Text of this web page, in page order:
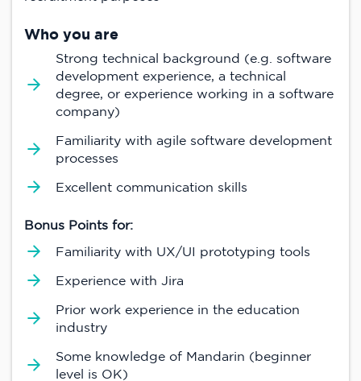
Who you are
Strong technical background (e.g. software
development experience, a technical
degree, or experience working in a software
company)
Familiarity with agile software development
processes
Excellent communication skills
Bonus Points for:
Familiarity with UX/UI prototyping tools
Experience with Jira
Prior work experience in the education
industry
Some knowledge of Mandarin (beginner
level is OK)